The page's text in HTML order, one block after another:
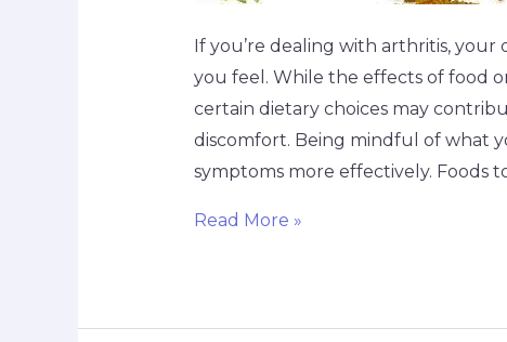
If you’re dealing with arthritis, your
you feel. While the effects of food
certain dietary choices may
discomfort. Being mindful of what
symptoms more effectively. Foods
Read More »